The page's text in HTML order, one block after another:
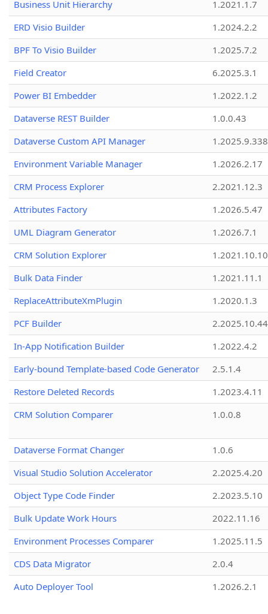
Business Unit Hierarchy
1.2021.1.7
ERD Visio Builder
1.2024.2.2
BPF To Visio Builder
1.2025.7.2
Field Creator
6.2025.3.1
Power BI Embedder
1.2022.1.2
Dataverse REST Builder
1.0.0.43
Dataverse Custom API Manager
1.2025.9.338
Environment Variable Manager
1.2026.2.17
CRM Process Explorer
2.2021.12.3
Attributes Factory
1.2026.5.47
UML Diagram Generator
1.2026.7.1
CRM Solution Explorer
1.2021.10.10
Bulk Data Finder
1.2021.11.1
ReplaceAttributeXmPlugin
1.2020.1.3
PCF Builder
2.2025.10.44
In-App Notification Builder
1.2022.4.2
Early-bound Template-based Code Generator
2.5.1.4
Restore Deleted Records
1.2023.4.11
CRM Solution Comparer
1.0.0.8
Dataverse Format Changer
1.0.6
Visual Studio Solution Accelerator
2.2025.4.20
Object Type Code Finder
2.2023.5.10
Bulk Update Work Hours
2022.11.16
Environment Processes Comparer
1.2025.11.5
CDS Data Migrator
2.0.4
Auto Deployer Tool
1.2026.2.1